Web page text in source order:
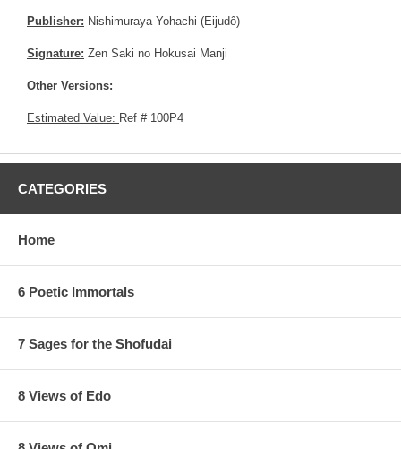
Publisher: Nishimuraya Yohachi (Eijudô)
Signature: Zen Saki no Hokusai Manji
Other Versions:
Estimated Value: Ref # 100P4
CATEGORIES
Home
6 Poetic Immortals
7 Sages for the Shofudai
8 Views of Edo